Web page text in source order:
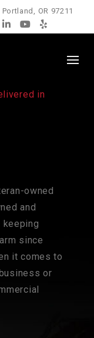
OR 97211
LinkedIn
YouTube
Yelp
owned
and
keeping
since
it comes to
or